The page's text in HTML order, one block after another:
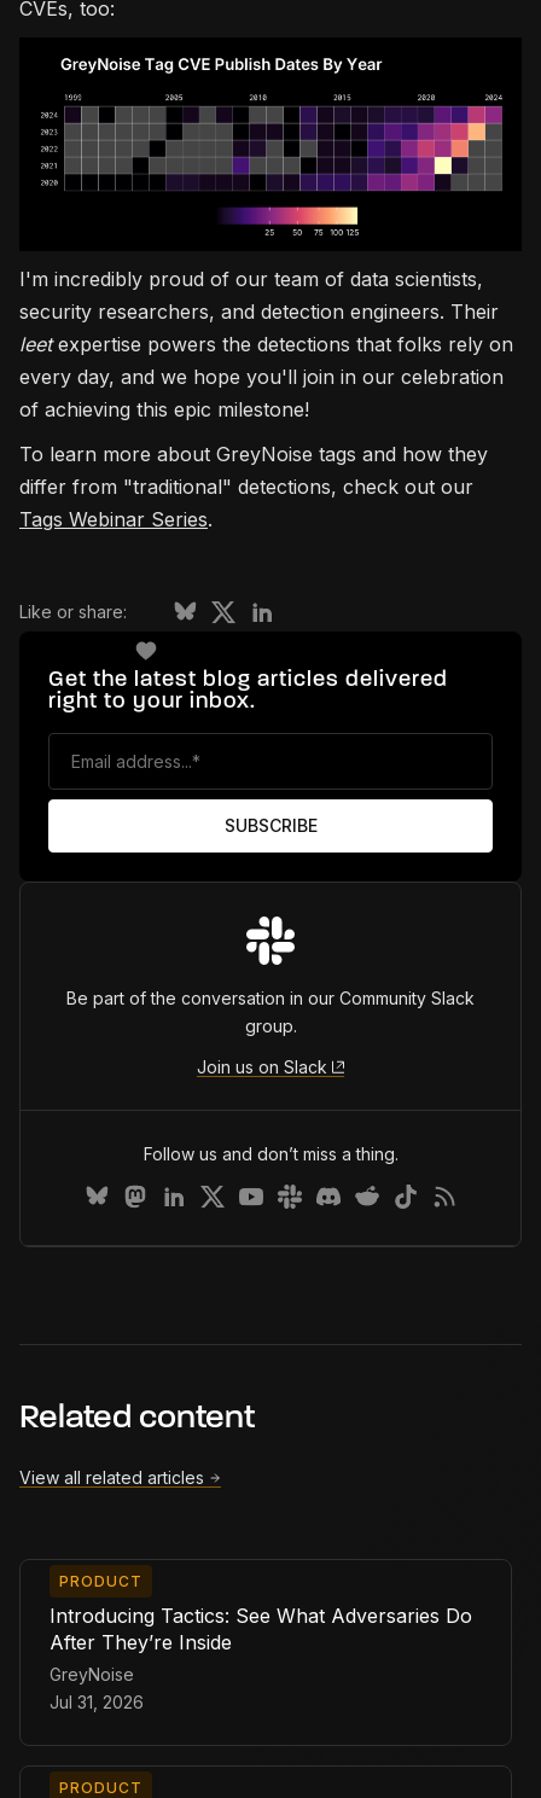
CVEs, too:
I'm incredibly proud of our team of data scientists,
security researchers, and detection engineers. Their
leetexpertise powers the detections that folks rely on
every day, and we hope you'll join in our celebration
of achieving this epic milestone!
To learn more about GreyNoise tags and how they
differ from "traditional" detections, check out our
Tags Webinar Series.
Like or share:
Get the latest blog articles delivered
right to your inbox.
Be part of the conversation in our Community Slack
group.
Join us on Slack
Follow us and don’t miss a thing.
Related content
View all related articles
PRODUCT
Introducing Tactics: See What Adversaries Do
After They’re Inside
GreyNoise
Jul 31, 2026
PRODUCT